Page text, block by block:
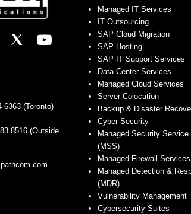
6363 (Toronto)
8516 (Outside
Managed IT Services
IT Outsourcing
SAP Cloud Migration
SAP Hosting
SAP IT Support Services
Data Center Services
Managed Cloud Services
Server Colocation
Backup & Disaster
Cyber Security
Managed Security Service
(MSS)
Managed Firewall Services
Managed Detection &
(MDR)
Vulnerability Management
Cybersecurity Suites